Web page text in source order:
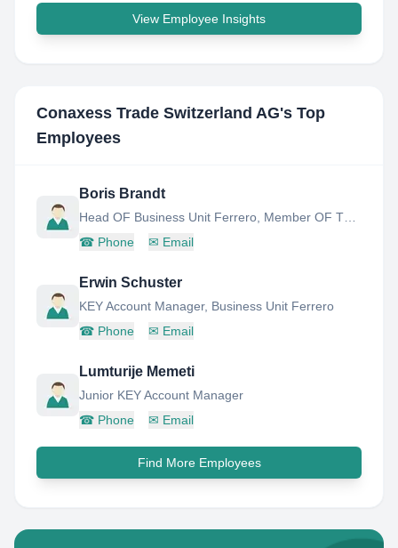
View Employee Insights
Conaxess Trade Switzerland AG's Top
Employees
Boris Brandt
☎ Phone ✉ Email
Erwin Schuster
KEY Account Manager, Business Unit Ferrero
☎ Phone ✉ Email
Lumturije Memeti
Junior KEY Account Manager
☎ Phone ✉ Email
Find More Employees